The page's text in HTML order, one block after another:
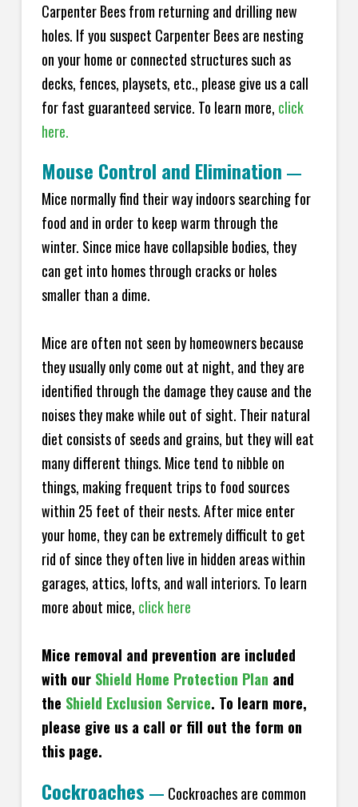
Carpenter Bees from returning and drilling new
holes. If you suspect Carpenter Bees are nesting
on your home or connected structures such as
decks, fences, playsets, etc., please give us a call
for fast guaranteed service. To learn more, click
here.
Mouse Control and Elimination —
Mice normally find their way indoors searching for
food and in order to keep warm through the
winter. Since mice have collapsible bodies, they
can get into homes through cracks or holes
smaller than a dime.
Mice are often not seen by homeowners because
they usually only come out at night, and they are
identified through the damage they cause and the
noises they make while out of sight. Their natural
diet consists of seeds and grains, but they will eat
many different things. Mice tend to nibble on
things, making frequent trips to food sources
within 25 feet of their nests. After mice enter
your home, they can be extremely difficult to get
rid of since they often live in hidden areas within
garages, attics, lofts, and wall interiors. To learn
more about mice, click here
Mice removal and prevention are included
with our Shield Home Protection Plan and
the Shield Exclusion Service. To learn more,
please give us a call or fill out the form on
this page.
Cockroaches — Cockroaches are common